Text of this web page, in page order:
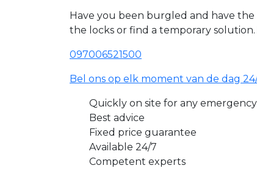
Have you been burgled and have
the locks or find a temporary
097006521500
Bel ons op elk moment van de dag
Quickly on site for any emergency
Best advice
Fixed price guarantee
Available 24/7
Competent experts